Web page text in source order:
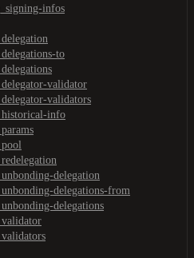
infos
to
validator
validators
info
delegation
delegations-from
delegations